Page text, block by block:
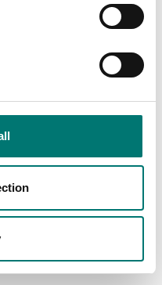
Charger for 6V laed
acid battery, APD,
TPWLK scales etc.
€ 69,00